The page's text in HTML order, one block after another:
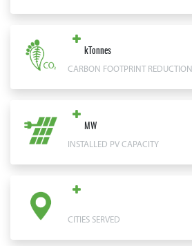
kTonnes
CARBON FOOTPRINT REDUCTION
MW
INSTALLED PV CAPACITY
CITIES SERVED